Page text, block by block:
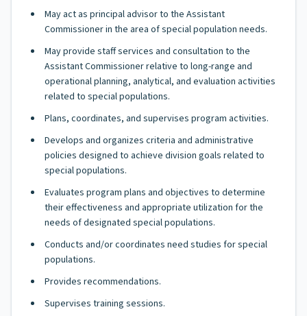
May act as principal advisor to the Assistant
Commissioner in the area of special population needs.
May provide staff services and consultation to the
Assistant Commissioner relative to long-range and
operational planning, analytical, and evaluation activities
related to special populations.
Plans, coordinates, and supervises program activities.
Develops and organizes criteria and administrative
policies designed to achieve division goals related to
special populations.
Evaluates program plans and objectives to determine
their effectiveness and appropriate utilization for the
needs of designated special populations.
Conducts and/or coordinates need studies for special
populations.
Provides recommendations.
Supervises training sessions.